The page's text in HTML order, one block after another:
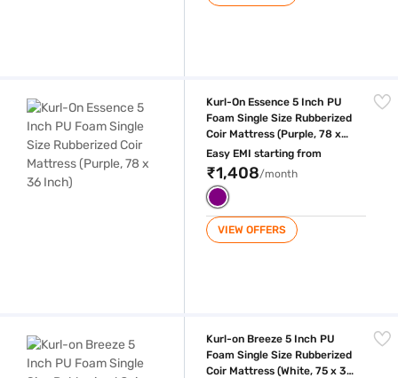
Kurl-On Essence 5 Inch PU
Foam Single Size Rubberized
Coir Mattress (Purple, 78 x
36 Inch)
Easy EMI starting from
₹1,408/month
VIEW OFFERS
Kurl-on Breeze 5 Inch PU
Foam Single Size Rubberized
Coir Mattress (White, 75 x 36